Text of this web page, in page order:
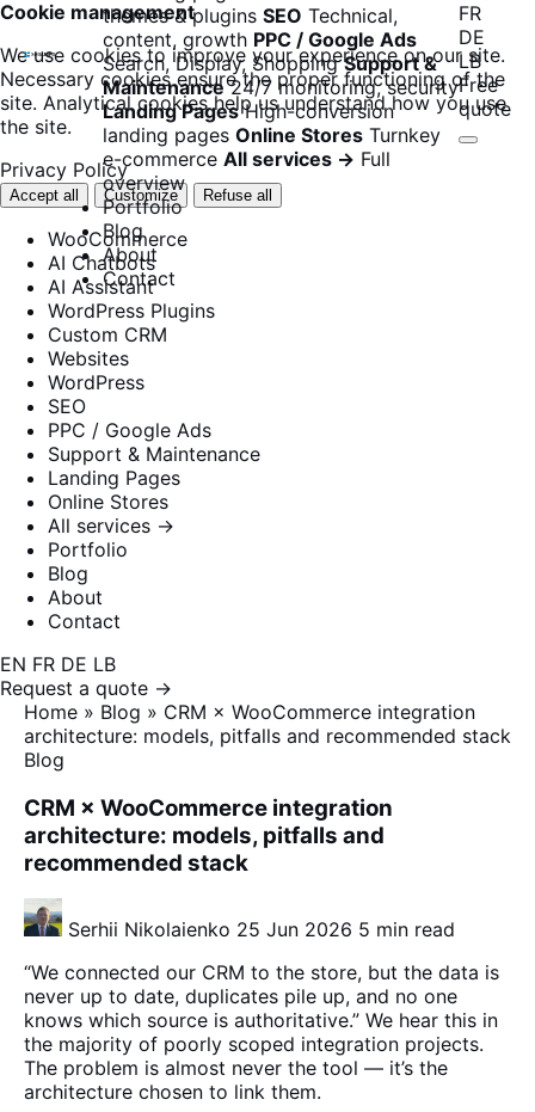
Cookie management
We use cookies to improve your experience on our site.
Necessary cookies ensure the proper functioning of the
site. Analytical cookies help us understand how you use
the site.
Privacy Policy
Accept all Customize Refuse all
themes & plugins SEO Technical,
content, growth PPC / Google Ads
Search, Display, Shopping Support &
Maintenance 24/7 monitoring, security
Landing Pages High-conversion
landing pages Online Stores Turnkey
e-commerce All services → Full
overview
Portfolio
Blog
About
Contact
FR
DE
LB
Free
quote
WooCommerce
AI Chatbots
AI Assistant
WordPress Plugins
Custom CRM
Websites
WordPress
SEO
PPC / Google Ads
Support & Maintenance
Landing Pages
Online Stores
All services →
Portfolio
Blog
About
Contact
EN FR DE LB
Request a quote →
Home » Blog » CRM × WooCommerce integration
architecture: models, pitfalls and recommended stack
Blog
CRM × WooCommerce integration
architecture: models, pitfalls and
recommended stack
Serhii Nikolaienko 25 Jun 2026 5 min read
“We connected our CRM to the store, but the data is
never up to date, duplicates pile up, and no one
knows which source is authoritative.” We hear this in
the majority of poorly scoped integration projects.
The problem is almost never the tool — it’s the
architecture chosen to link them.